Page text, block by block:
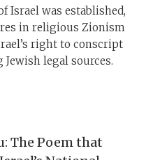
Israel was established,
in religious Zionism
right to conscript
legal sources.
The Poem that